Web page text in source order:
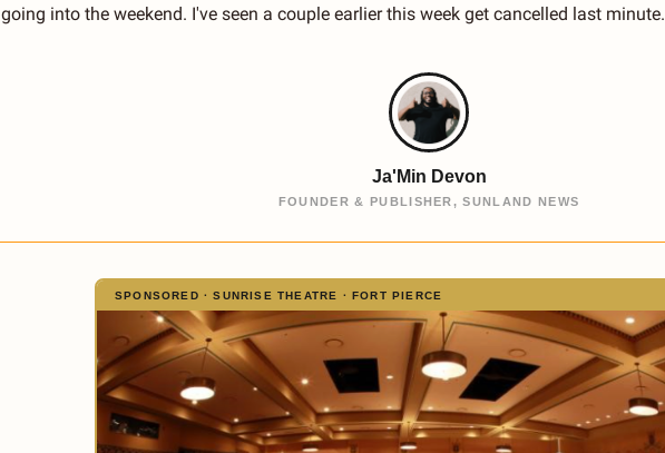
going into the weekend. I've seen a couple earlier this week get cancelled last minute.
Ja'Min Devon
FOUNDER & PUBLISHER, SUNLAND NEWS
SPONSORED · SUNRISE THEATRE · FORT PIERCE